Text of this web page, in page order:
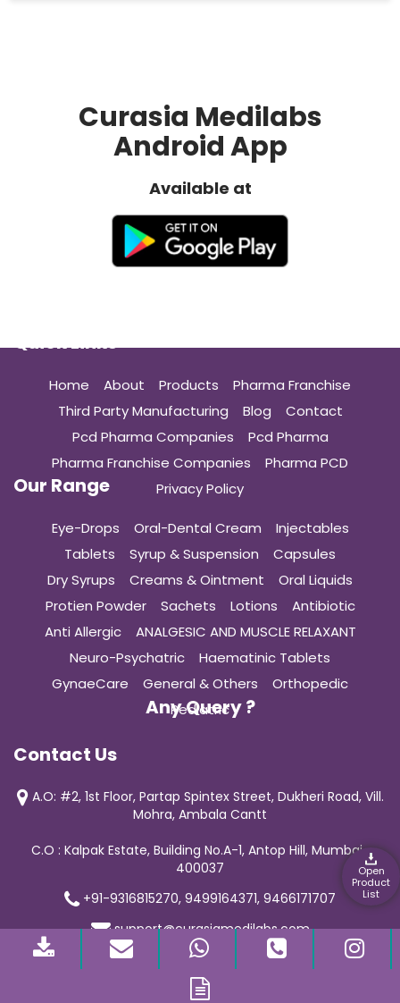
Open
Product
List
Curasia Medilabs
Android App
Available at
Quick Links
Home About Products
Pharma Franchise
Third Party Manufacturing
Blog
Contact
Pcd Pharma Companies
Pcd Pharma
Pharma Franchise Companies
Pharma PCD
Privacy Policy
Our Range
Eye-Drops Oral-Dental Cream
Injectables
Tablets
Syrup & Suspension
Capsules
Dry Syrups
Creams & Ointment
Oral Liquids
Protien Powder
Sachets Lotions
Antibiotic
Anti Allergic
ANALGESIC AND MUSCLE RELAXANT
Neuro-Psychatric
Haematinic Tablets
GynaeCare
General & Others
Orthopedic
Pediatric
Any Query ?
Contact Us
A.O: #2, 1st Floor, Partap Spintex Street, Dukheri Road, Vill.
Mohra, Ambala Cantt
C.O : Kalpak Estate, Building No.A-1, Antop Hill, Mumbai-
400037
+91-9316815270, 9499164371, 9466171707
support@curasiamedilabs.com
© 2019 Curasia Medilab | All Rights Reserved